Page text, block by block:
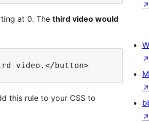
at 0. The third video would
this rule to your CSS to
↗
↗
↗
↗